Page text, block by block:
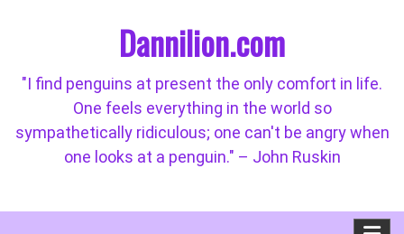
Dannilion.com
"I find penguins at present the only comfort in life.
One feels everything in the world so
sympathetically ridiculous; one can't be angry when
one looks at a penguin." – John Ruskin